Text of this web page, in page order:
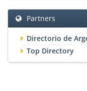
Partners
Directorio de
Top Directory